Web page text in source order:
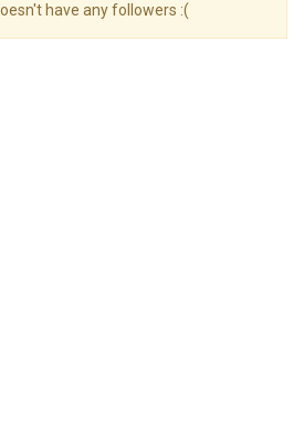
have any followers :(